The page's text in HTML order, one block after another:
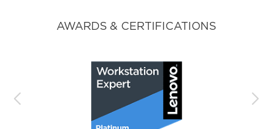
AWARDS & CERTIFICATIONS